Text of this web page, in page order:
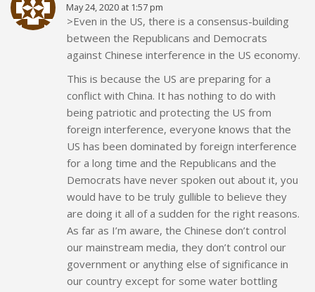
May 24, 2020 at 1:57 pm
>Even in the US, there is a consensus-building
between the Republicans and Democrats
against Chinese interference in the US economy.
This is because the US are preparing for a
conflict with China. It has nothing to do with
being patriotic and protecting the US from
foreign interference, everyone knows that the
US has been dominated by foreign interference
for a long time and the Republicans and the
Democrats have never spoken out about it, you
would have to be truly gullible to believe they
are doing it all of a sudden for the right reasons.
As far as I’m aware, the Chinese don’t control
our mainstream media, they don’t control our
government or anything else of significance in
our country except for some water bottling